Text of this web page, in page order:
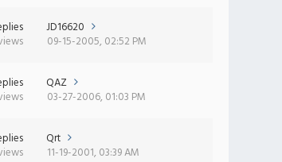
JD16620
09-15-2005, 02:52 PM
QAZ
03-27-2006, 01:03 PM
Qrt
11-19-2001, 03:39 AM